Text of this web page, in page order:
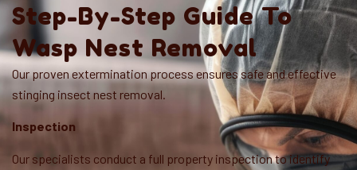
Step-By-Step Guide To
Wasp Nest Removal
Our proven extermination process ensures safe and effective
stinging insect nest removal.
Inspection
Our specialists conduct a full property inspection to identify